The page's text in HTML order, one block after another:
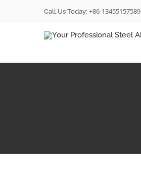
Call Us Today: +86-13455157589